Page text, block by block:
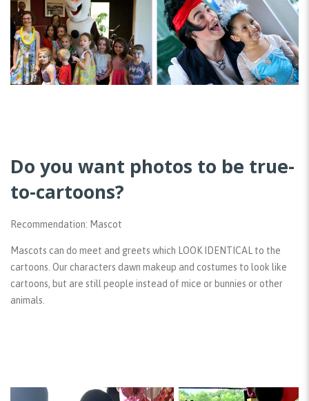
Do you want photos to be true-
to-cartoons?
Recommendation: Mascot
Mascots can do meet and greets which LOOK IDENTICAL to the
cartoons. Our characters dawn makeup and costumes to look like
cartoons, but are still people instead of mice or bunnies or other
animals.